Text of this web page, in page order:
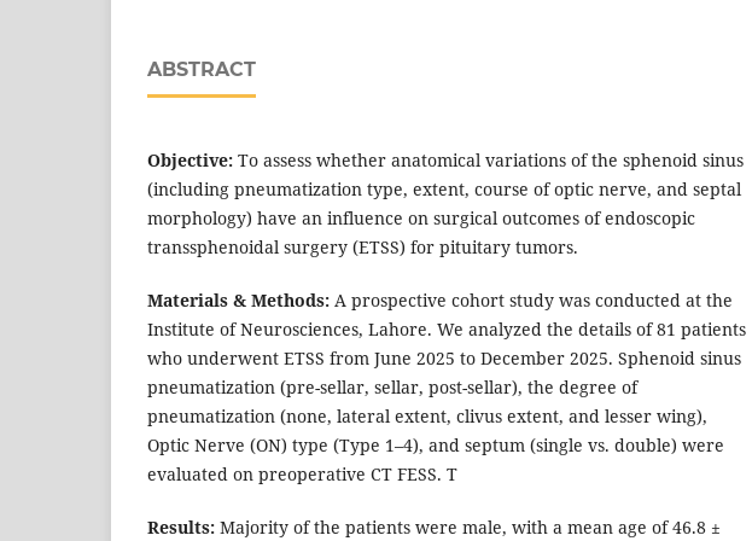
ABSTRACT
Objective: To assess whether anatomical variations of the sphenoid sinus
(including pneumatization type, extent, course of optic nerve, and septal
morphology) have an influence on surgical outcomes of endoscopic
transsphenoidal surgery (ETSS) for pituitary tumors.
Materials & Methods: A prospective cohort study was conducted at the
Institute of Neurosciences, Lahore. We analyzed the details of 81 patients
who underwent ETSS from June 2025 to December 2025. Sphenoid sinus
pneumatization (pre-sellar, sellar, post-sellar), the degree of
pneumatization (none, lateral extent, clivus extent, and lesser wing),
Optic Nerve (ON) type (Type 1–4), and septum (single vs. double) were
evaluated on preoperative CT FESS. T
Results: Majority of the patients were male, with a mean age of 46.8 ±